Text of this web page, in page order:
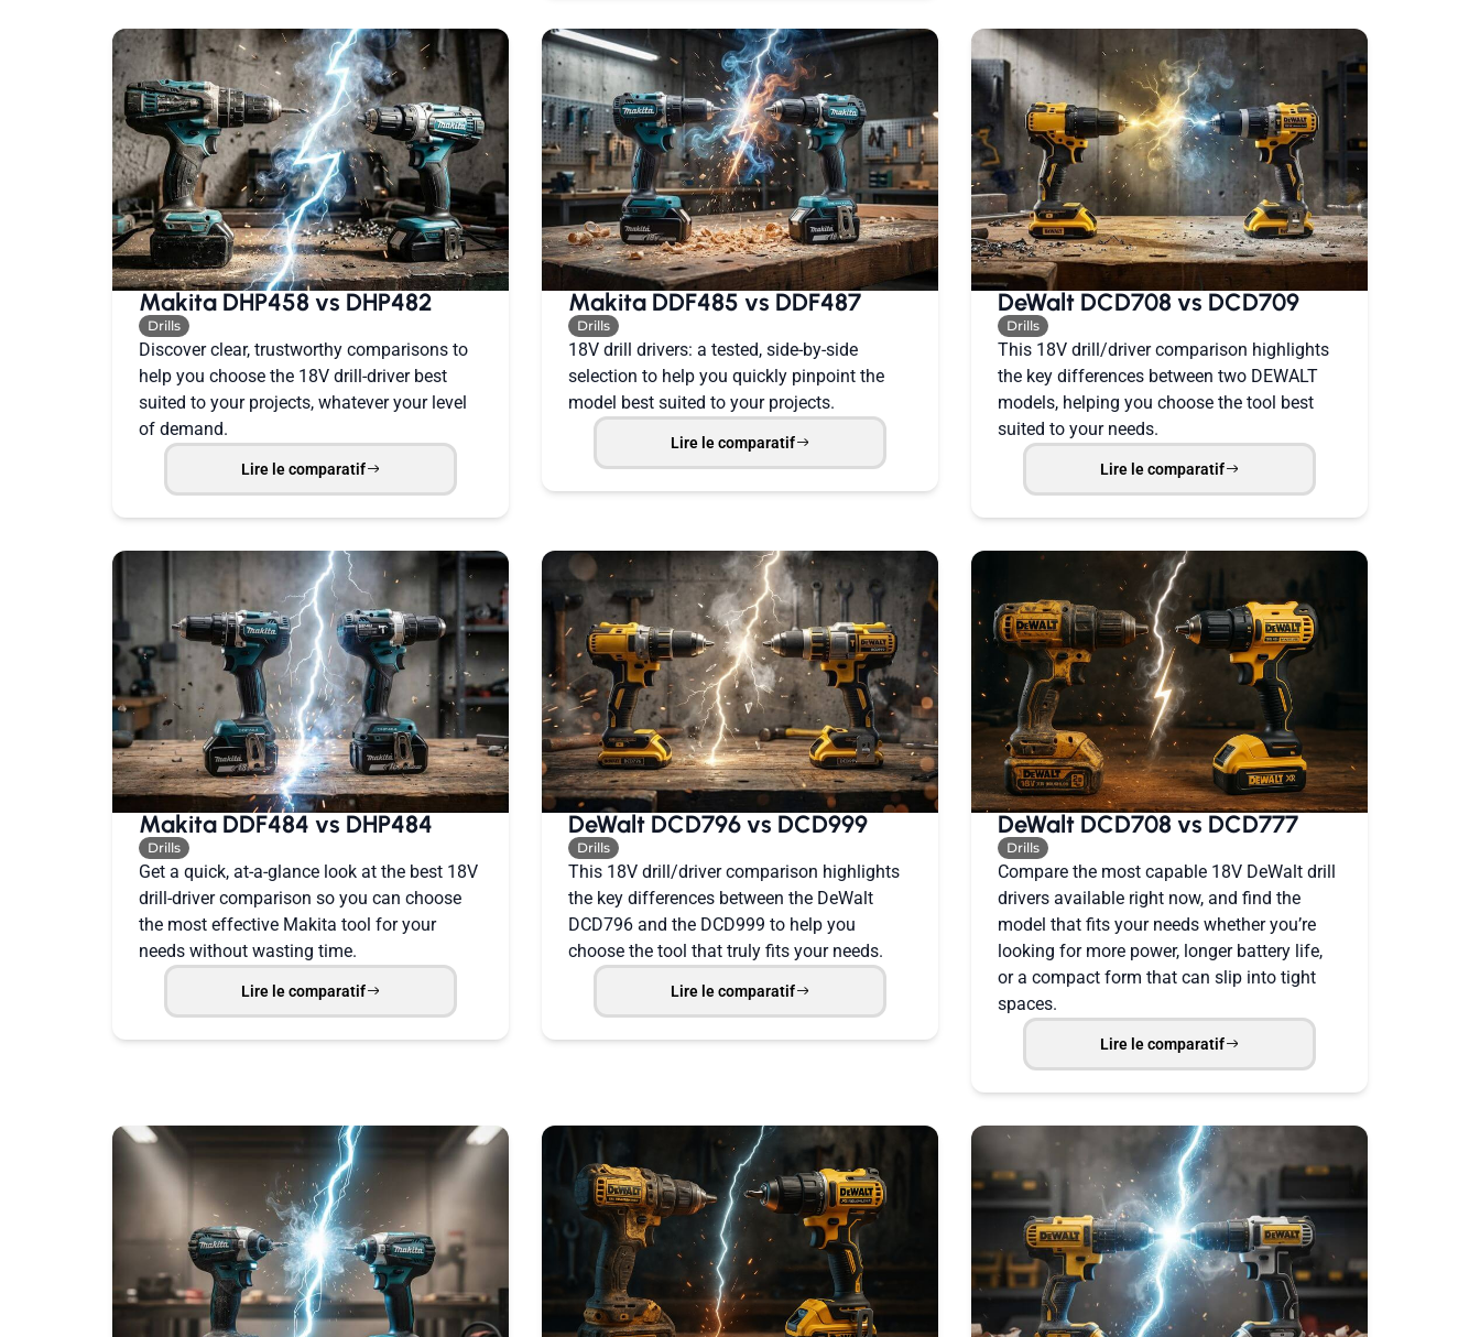
Makita DHP458 vs DHP482
Drills
Discover clear, trustworthy comparisons to
help you choose the 18V drill-driver best
suited to your projects, whatever your level
of demand.
Lire le comparatif
Makita DDF485 vs DDF487
Drills
18V drill drivers: a tested, side-by-side
selection to help you quickly pinpoint the
model best suited to your projects.
Lire le comparatif
DeWalt DCD708 vs DCD709
Drills
This 18V drill/driver comparison highlights
the key differences between two DEWALT
models, helping you choose the tool best
suited to your needs.
Lire le comparatif
Makita DDF484 vs DHP484
Drills
Get a quick, at-a-glance look at the best 18V
drill-driver comparison so you can choose
the most effective Makita tool for your
needs without wasting time.
Lire le comparatif
DeWalt DCD796 vs DCD999
Drills
This 18V drill/driver comparison highlights
the key differences between the DeWalt
DCD796 and the DCD999 to help you
choose the tool that truly fits your needs.
Lire le comparatif
DeWalt DCD708 vs DCD777
Drills
Compare the most capable 18V DeWalt drill
drivers available right now, and find the
model that fits your needs whether you’re
looking for more power, longer battery life,
or a compact form that can slip into tight
spaces.
Lire le comparatif